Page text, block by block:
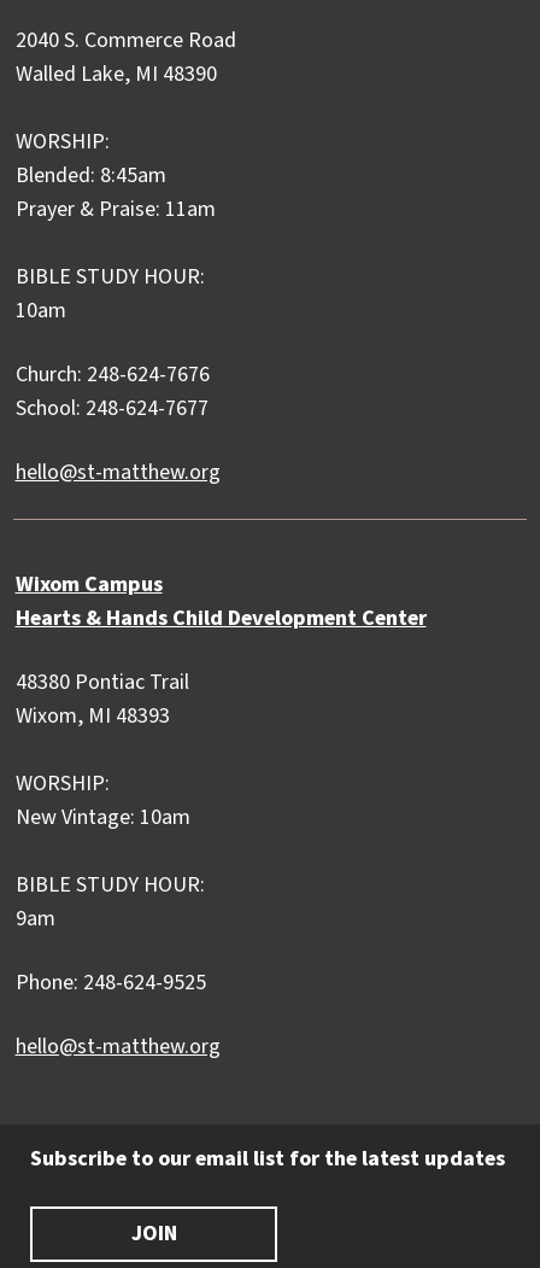
2040 S. Commerce Road
Walled Lake, MI 48390
WORSHIP:
Blended: 8:45am
Prayer & Praise: 11am
BIBLE STUDY HOUR:
10am
Church: 248-624-7676
School: 248-624-7677
hello@st-matthew.org
Wixom Campus
Hearts & Hands Child Development Center
48380 Pontiac Trail
Wixom, MI 48393
WORSHIP:
New Vintage: 10am
BIBLE STUDY HOUR:
9am
Phone: 248-624-9525
hello@st-matthew.org
Subscribe to our email list for the latest updates
JOIN